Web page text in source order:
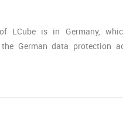
LCube is in Germany,
German data protection